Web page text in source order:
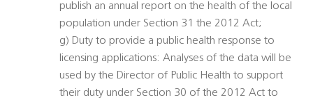
publish an annual report on the health of the local
population under Section 31 the 2012 Act;
g) Duty to provide a public health response to
licensing applications: Analyses of the data will be
used by the Director of Public Health to support
their duty under Section 30 of the 2012 Act to